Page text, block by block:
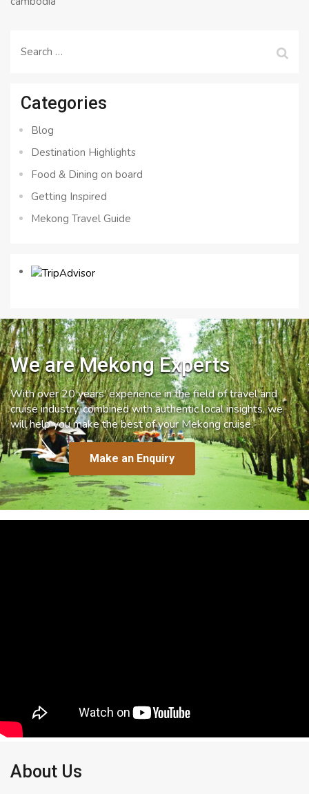
Search
Categories
Blog
Destination Highlights
Food & Dining on board
Getting Inspired
Mekong Travel Guide
We are Mekong Experts
With over 20 years’ experience in the field of travel and
cruise industry, combined with authentic local insights, we
will help you make the best of your Mekong cruise.
Make an Enquiry
About Us